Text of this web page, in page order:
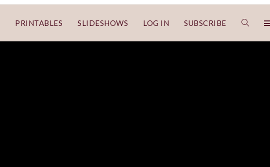
PRINTABLES SLIDESHOWS LOG IN SUBSCRIBE